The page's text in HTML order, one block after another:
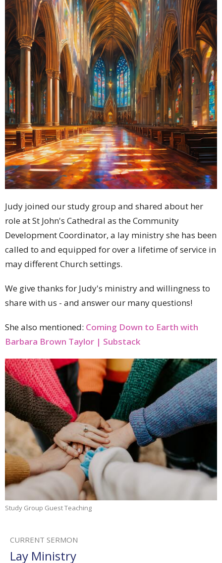
Judy joined our study group and shared about her
role at St John's Cathedral as the Community
Development Coordinator, a lay ministry she has been
called to and equipped for over a lifetime of service in
may different Church settings.
We give thanks for Judy's ministry and willingness to
share with us - and answer our many questions!
She also mentioned: Coming Down to Earth with
Barbara Brown Taylor | Substack
Study Group Guest Teaching
CURRENT SERMON
Lay Ministry